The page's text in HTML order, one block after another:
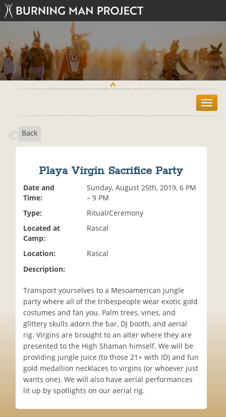
T
o
Back
Playa Virgin Sacrifice Party
Date and
Time:
Sunday, August 25th, 2019, 6 PM
– 9 PM
Type:
Ritual/Ceremony
Located at
Camp:
Rascal
Location:
Rascal
Description:
Transport yourselves to a Mesoamerican jungle
party where all of the tribespeople wear exotic gold
costumes and fan you. Palm trees, vines, and
glittery skulls adorn the bar, DJ booth, and aerial
rig. Virgins are brought to an alter where they are
presented to the High Shaman himself. We will be
providing jungle juice (to those 21+ with ID) and fun
gold medallion necklaces to virgins (or whoever just
wants one). We will also have aerial performances
lit up by spotlights on our aerial rig.